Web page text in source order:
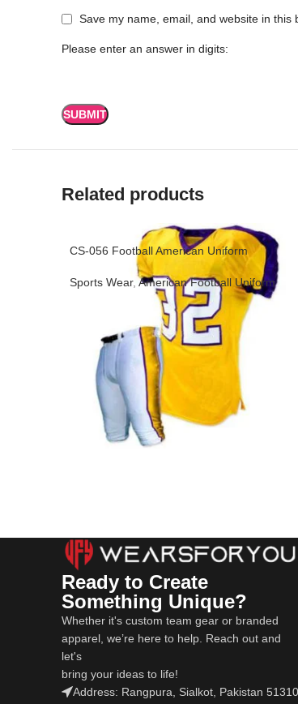
Save my name, email, and website in
Please enter an answer in digits:
Related products
CS-056 Football American Uniform
Sports Wear, American Football Uniform
Ready to Create
Something Unique?
Whether it's custom team gear or branded
apparel, we’re here to help. Reach out and
let's
bring your ideas to life!
Address: Rangpura, Sialkot, Pakistan 51310